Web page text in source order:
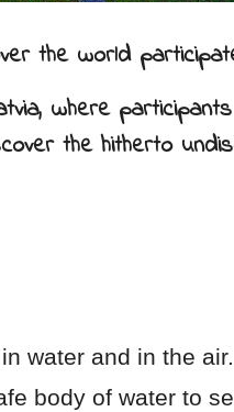
the world
where
the hitherto
water and in the
body of water to